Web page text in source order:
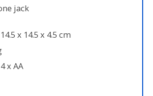
jack
14.5 x 14.5 x 4.5 cm
4 x AA